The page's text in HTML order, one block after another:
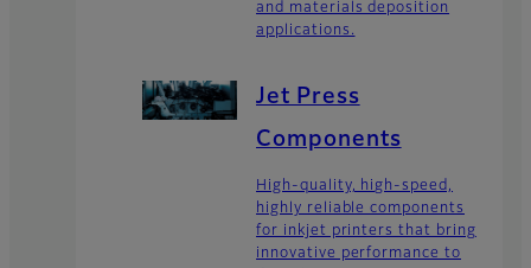
and materials deposition
applications.
Jet Press
Components
High-quality, high-speed,
highly reliable components
for inkjet printers that bring
innovative performance to